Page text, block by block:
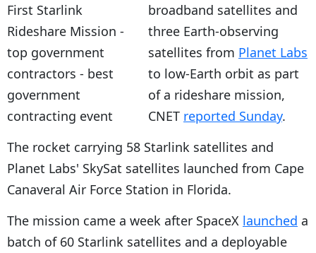
broadband satellites and
three Earth-observing
satellites from Planet Labs
to low-Earth orbit as part
of a rideshare mission,
CNET reported Sunday.
The rocket carrying 58 Starlink satellites and
Planet Labs' SkySat satellites launched from Cape
Canaveral Air Force Station in Florida.
The mission came a week after SpaceX launched a
batch of 60 Starlink satellites and a deployable